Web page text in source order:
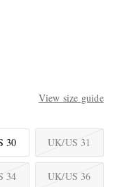
View size guide
30 UK/US 31
34 UK/US 36